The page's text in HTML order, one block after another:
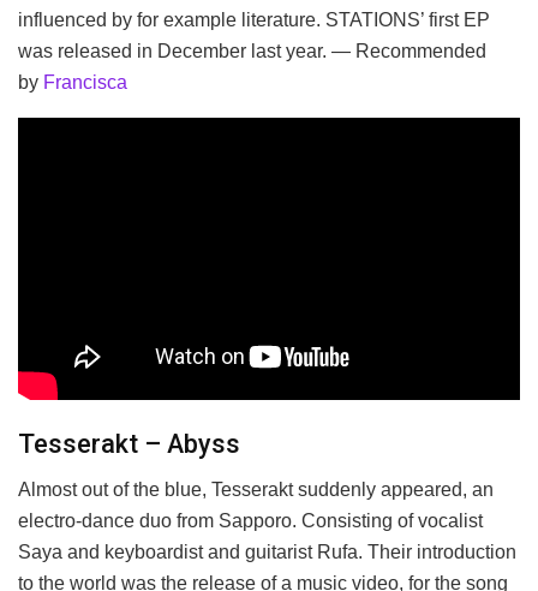
influenced by for example literature. STATIONS’ first EP
was released in December last year. — Recommended
by Francisca
Tesserakt – Abyss
Almost out of the blue, Tesserakt suddenly appeared, an
electro-dance duo from Sapporo. Consisting of vocalist
Saya and keyboardist and guitarist Rufa. Their introduction
to the world was the release of a music video, for the song